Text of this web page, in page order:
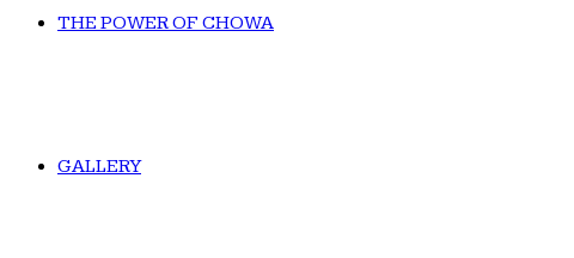
THE POWER OF CHOWA
GALLERY